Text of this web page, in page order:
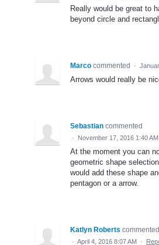
Really would be great to
beyond circle and
Marco commented ·
Arrows would really be
Sebastian commented
· November 17, 2016 1:40 AM
At the moment you can
geometric shape
would add these shape
pentagon or a arrow.
Katlyn Roberts commented
· April 4, 2016 8:07 AM ·